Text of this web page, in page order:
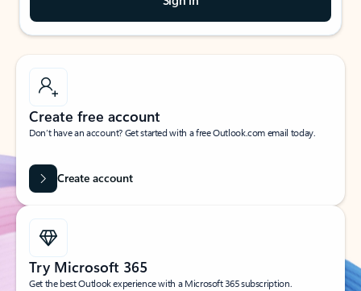
Create free account
Don’t have an account? Get started with a free Outlook.com email today.
Create account
Try Microsoft 365
Get the best Outlook experience with a Microsoft 365 subscription.